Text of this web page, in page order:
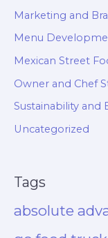
Marketing and
Menu
Mexican Street
Owner and Chef
Sustainability and
Uncategorized
Tags
absolute